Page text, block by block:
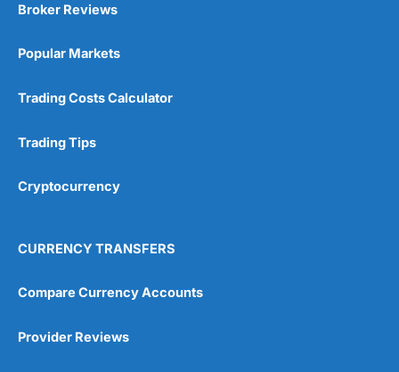
Market Access
Online Platform
Customer Service
Research & Analysis
4.9
Broker Reviews
Popular Markets
Trading Costs Calculator
Trading Tips
Cryptocurrency
CURRENCY TRANSFERS
Compare Currency Accounts
Provider Reviews